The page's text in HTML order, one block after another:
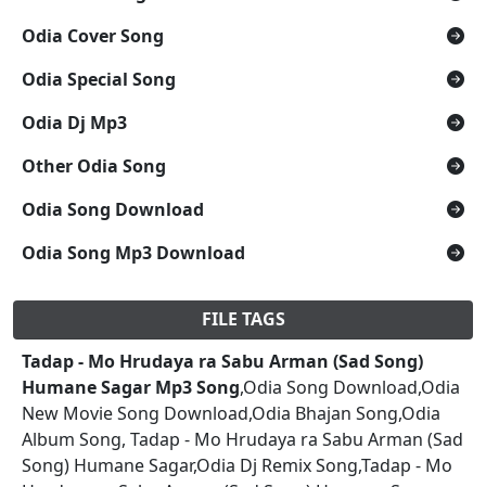
Odia Cover Song
Odia Special Song
Odia Dj Mp3
Other Odia Song
Odia Song Download
Odia Song Mp3 Download
FILE TAGS
Tadap - Mo Hrudaya ra Sabu Arman (Sad Song)
Humane Sagar Mp3 Song,Odia Song Download,Odia
New Movie Song Download,Odia Bhajan Song,Odia
Album Song, Tadap - Mo Hrudaya ra Sabu Arman (Sad
Song) Humane Sagar,Odia Dj Remix Song,Tadap - Mo